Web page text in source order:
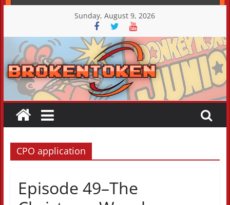
content
Sunday, August 9, 2026
CPO application
Episode 49–The